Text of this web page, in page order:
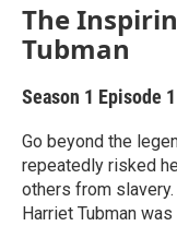
The
Tubman
Season 1 Episode 1
Go beyond the
repeatedly risked
others from
Harriet Tubman